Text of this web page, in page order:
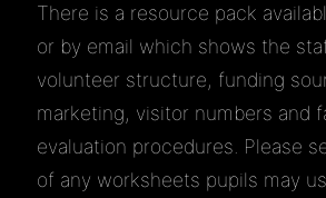
There is a resource pack
or by email which shows the
volunteer structure, funding
marketing, visitor numbers and
evaluation procedures. Please
of any worksheets pupils may